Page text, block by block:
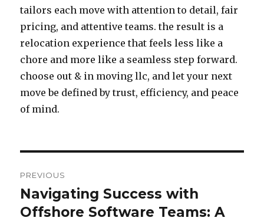
tailors each move with attention to detail, fair
pricing, and attentive teams. the result is a
relocation experience that feels less like a
chore and more like a seamless step forward.
choose out & in moving llc, and let your next
move be defined by trust, efficiency, and peace
of mind.
navigation
PREVIOUS
Previous
post:
Navigating Success with
Offshore Software Teams: A